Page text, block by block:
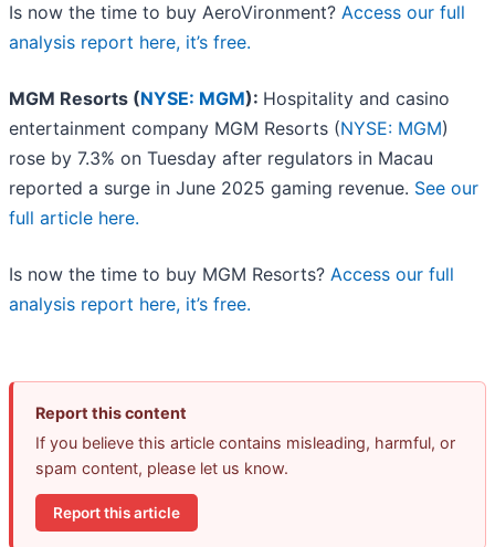
Is now the time to buy AeroVironment? Access our full
analysis report here, it’s free.
MGM Resorts (NYSE: MGM): Hospitality and casino
entertainment company MGM Resorts (NYSE: MGM)
rose by 7.3% on Tuesday after regulators in Macau
reported a surge in June 2025 gaming revenue. See our
full article here.
Is now the time to buy MGM Resorts? Access our full
analysis report here, it’s free.
Report this content
If you believe this article contains misleading, harmful, or
spam content, please let us know.
Report this article